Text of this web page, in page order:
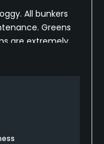
All bunkers
Greens
are extremely
and dangerous